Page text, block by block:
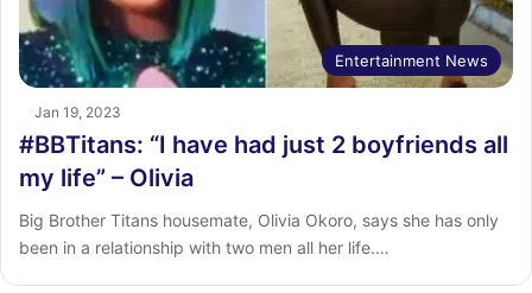
Entertainment News
Jan 19, 2023
#BBTitans: “I have had just 2 boyfriends all
my life” – Olivia
Big Brother Titans housemate, Olivia Okoro, says she has only
been in a relationship with two men all her life.…